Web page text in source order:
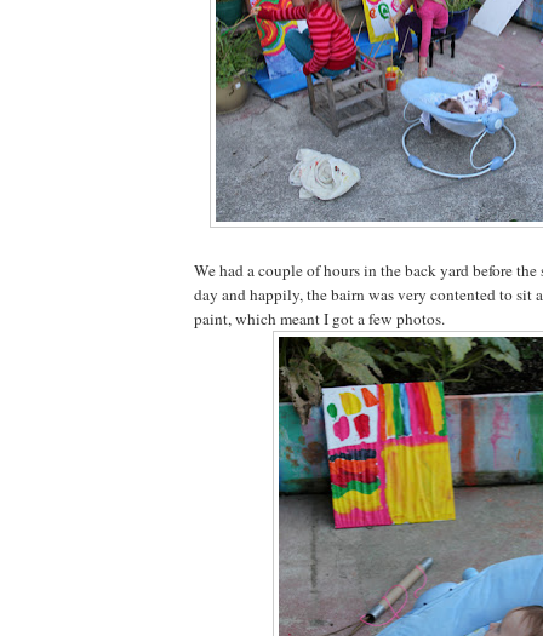
We had a couple of hours in the back yard before the
day and happily, the bairn was very contented to sit
paint, which meant I got a few photos.